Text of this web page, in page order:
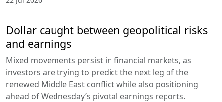
Dollar caught between geopolitical risks
and earnings
Mixed movements persist in financial markets, as
investors are trying to predict the next leg of the
renewed Middle East conflict while also positioning
ahead of Wednesday’s pivotal earnings reports.